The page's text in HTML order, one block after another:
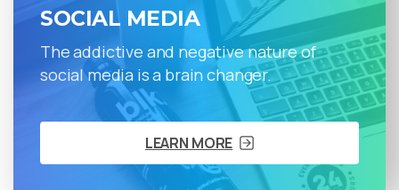
SOCIAL MEDIA
The addictive and negative nature of
social media is a brain changer.
LEARN MORE